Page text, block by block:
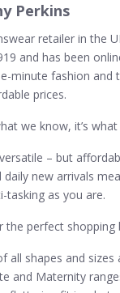
Perkins
retailer in the
and has been
minute fashion and
prices.
we know, it’s
– but
new arrivals
tasking as you are.
the perfect shopping
all shapes and sizes
and Maternity